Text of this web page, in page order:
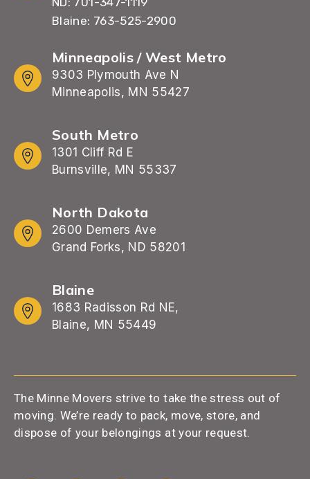
Blaine: 763-525-2900
Minneapolis / West Metro
9303 Plymouth Ave N
Minneapolis, MN 55427
South Metro
1301 Cliff Rd E
Burnsville, MN 55337
North Dakota
2600 Demers Ave
Grand Forks, ND 58201
Blaine
1683 Radisson Rd NE,
Blaine, MN 55449
The Minne Movers strive to take the stress out of
moving. We’re ready to pack, move, store, and
dispose of your belongings at your request.